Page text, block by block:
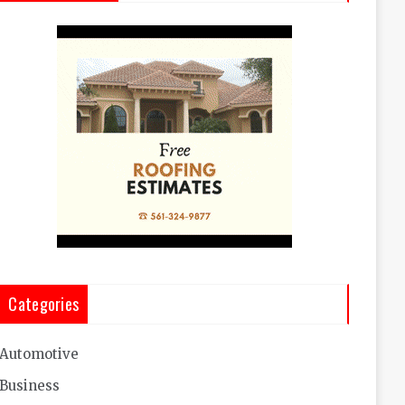
Categories
Automotive
Business